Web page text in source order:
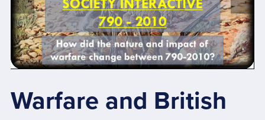
Warfare and British